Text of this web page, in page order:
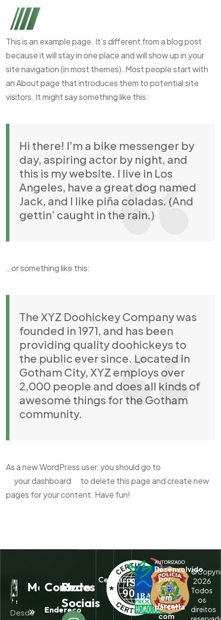
This is an example page. It’s different from a blog post
because it will stay in one place and will show up in your
site navigation (in most themes). Most people start with
an About page that introduces them to potential site
visitors. It might say something like this:
Hi there! I’m a bike messenger by
day, aspiring actor by night, and
this is my website. I live in Los
Angeles, have a great dog named
Jack, and I like piña coladas. (And
gettin’ caught in the rain.)
…or something like this:
The XYZ Doohickey Company was
founded in 1971, and has been
providing quality doohickeys to
the public ever since. Located in
Gotham City, XYZ employs over
2,000 people and does all kinds of
awesome things for the Gotham
community.
As a new WordPress user, you should go to
your dashboard
to delete this page and create new
pages for your content. Have fun!
Desde
Menu
Home
Contato
Endereço
Redes
Sociais
Certificados:
2026
Todos
os
direitos
Desenvolvido
por:
SAIPH
em
parceria
com